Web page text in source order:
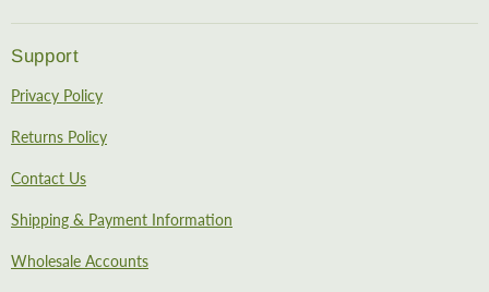
Support
Privacy Policy
Returns Policy
Contact Us
Shipping & Payment Information
Wholesale Accounts